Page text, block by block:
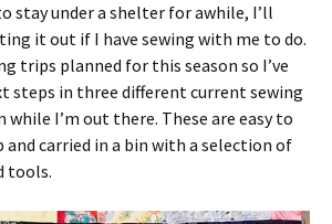
stay under a shelter for awhile, I’ll
it out if I have sewing with me to do.
trips planned for this season so I’ve
steps in three different current sewing
I’m out there. These are easy to
carried in a bin with a selection of
tools.